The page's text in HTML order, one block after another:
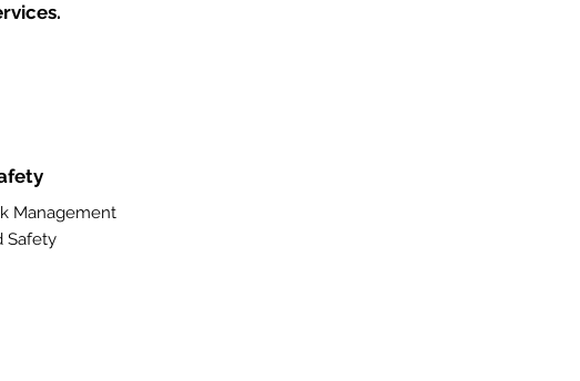
Management
Safety